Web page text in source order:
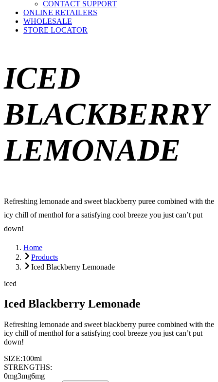
CONTACT SUPPORT
ONLINE RETAILERS
WHOLESALE
STORE LOCATOR
ICED
BLACKBERRY
LEMONADE
Refreshing lemonade and sweet blackberry puree combined with the
icy chill of menthol for a satisfying cool breeze you just can’t put
down!
Home
Products
Iced Blackberry Lemonade
iced
Iced Blackberry Lemonade
Refreshing lemonade and sweet blackberry puree combined with the
icy chill of menthol for a satisfying cool breeze you just can’t put
down!
SIZE:100ml
STRENGTHS:
0mg3mg6mg